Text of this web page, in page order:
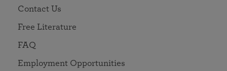
Contact Us
Free Literature
FAQ
Employment Opportunities